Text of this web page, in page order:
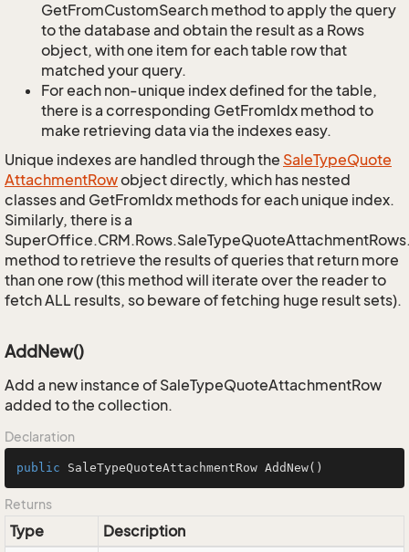
GetFromCustomSearch method to apply the query
to the database and obtain the result as a Rows
object, with one item for each table row that
matched your query.
For each non-unique index defined for the table,
there is a corresponding GetFromIdx method to
make retrieving data via the indexes easy.
Unique indexes are handled through the SaleTypeQuote
AttachmentRowobject directly, which has nested
classes and GetFromIdx methods for each unique index.
Similarly, there is a
method to retrieve the results of queries that return more
than one row (this method will iterate over the reader to
fetch ALL results, so beware of fetching huge result sets).
AddNew()
Add a new instance of SaleTypeQuoteAttachmentRow
added to the collection.
Declaration
public SaleTypeQuoteAttachmentRow AddNew()
Returns
Type
Description